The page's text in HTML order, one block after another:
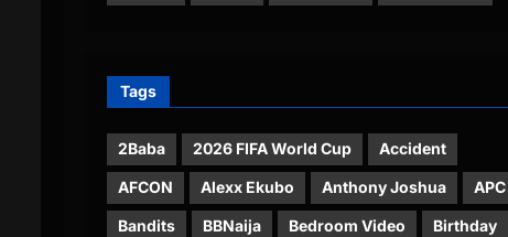
Tags
2Baba 2026 FIFA World Cup Accident
AFCON Alexx Ekubo Anthony Joshua APC
Bandits BBNaija Bedroom Video Birthday